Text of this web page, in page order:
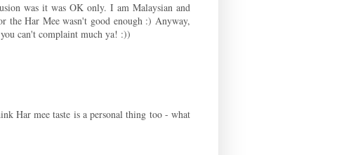
was it was OK only. I am Malaysian and
the Har Mee wasn't good enough :) Anyway,
can't complaint much ya! :))
Har mee taste is a personal thing too - what